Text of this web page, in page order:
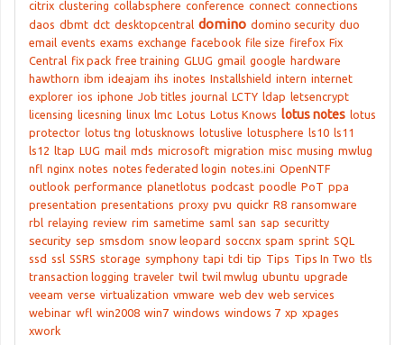
citrix clustering collabsphere conference connect connections
daos dbmt dct desktopcentral domino domino security duo
email events exams exchange facebook file size firefox Fix
Central fix pack free training GLUG gmail google hardware
hawthorn ibm ideajam ihs inotes Installshield intern internet
explorer ios iphone Job titles journal LCTY ldap letsencrypt
licensing licesning linux lmc Lotus Lotus Knows lotus notes lotus
protector lotus tng lotusknows lotuslive lotusphere ls10 ls11
ls12 ltap LUG mail mds microsoft migration misc musing mwlug
nfl nginx notes notes federated login notes.ini OpenNTF
outlook performance planetlotus podcast poodle PoT ppa
presentation presentations proxy pvu quickr R8 ransomware
rbl relaying review rim sametime saml san sap securitty
security sep smsdom snow leopard soccnx spam sprint SQL
ssd ssl SSRS storage symphony tapi tdi tip Tips Tips In Two tls
transaction logging traveler twil twil mwlug ubuntu upgrade
veeam verse virtualization vmware web dev web services
webinar wfl win2008 win7 windows windows 7 xp xpages
xwork